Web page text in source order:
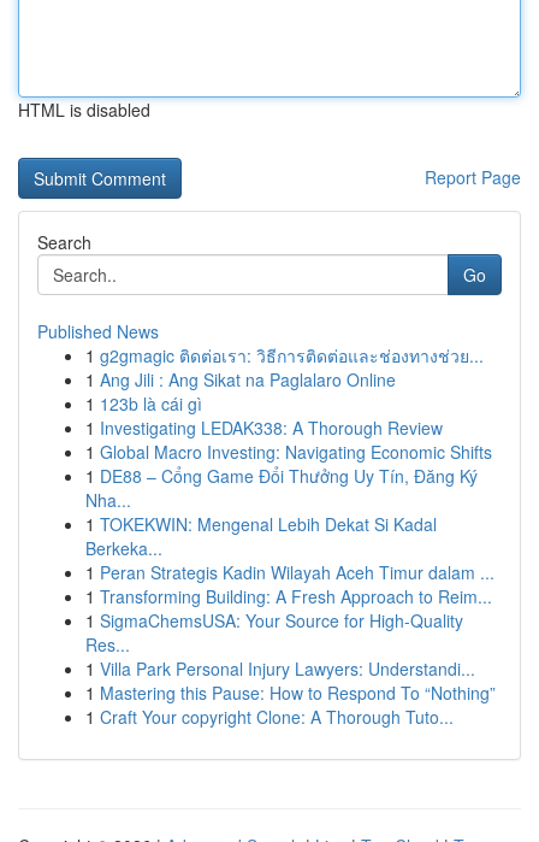
HTML is disabled
Report Page
Search
Go
Published News
1 g2gmagic ติดต่อเรา: วิธีการติดต่อและช่องทางช่วย...
1 Ang Jili : Ang Sikat na Paglalaro Online
1 123b là cái gì
1 Investigating LEDAK338: A Thorough Review
1 Global Macro Investing: Navigating Economic Shifts
1 DE88 – Cổng Game Đổi Thưởng Uy Tín, Đăng Ký
Nha...
1 TOKEKWIN: Mengenal Lebih Dekat Si Kadal
Berkeka...
1 Peran Strategis Kadin Wilayah Aceh Timur dalam ...
1 Transforming Building: A Fresh Approach to Reim...
1 SigmaChemsUSA: Your Source for High-Quality
Res...
1 Villa Park Personal Injury Lawyers: Understandi...
1 Mastering this Pause: How to Respond To “Nothing”
1 Craft Your copyright Clone: A Thorough Tuto...